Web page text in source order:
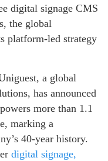
digital signage CMS
the global
platform-led strategy
a global
has announced
more than 1.1
marking a
40-year history.
digital signage,